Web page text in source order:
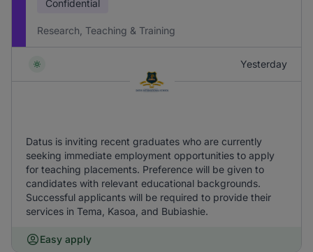
Confidential
Research, Teaching & Training
Yesterday
Datus is inviting recent graduates who are currently
seeking immediate employment opportunities to apply
for teaching placements. Preference will be given to
candidates with relevant educational backgrounds.
Successful applicants will be required to provide their
services in Tema, Kasoa, and Bubiashie.
Easy apply